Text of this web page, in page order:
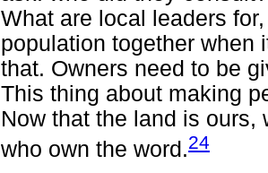
What are local leaders
population together when
that. Owners need to be
This thing about making
Now that the land is
who own the word.24